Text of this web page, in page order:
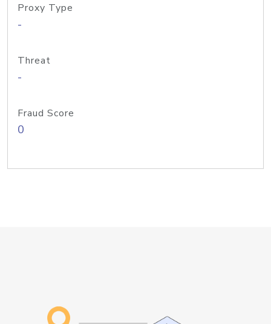
Proxy Type
-
Threat
-
Fraud Score
0